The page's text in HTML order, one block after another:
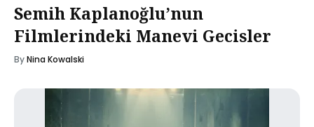
Semih Kaplanoğlu’nun
Filmlerindeki Manevi Gecisler
ByNina Kowalski